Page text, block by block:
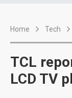
Home Tech
TCL
LCD TV